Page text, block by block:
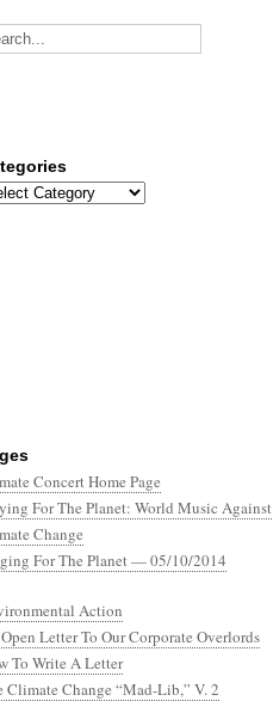
Concert Home Page
For The Planet: World Music Against
Change
For The Planet — 05/10/2014
Action
Letter To Our Corporate Overlords
To Write A Letter
Climate Change “Mad-Lib,” V. 2